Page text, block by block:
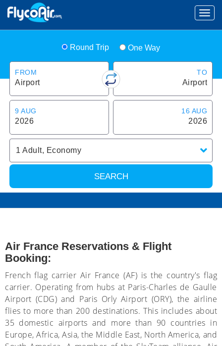
Round Trip One Way
FROM
Airport
TO
Airport
9 AUG
2026
16 AUG
2026
1 Adult, Economy
SEARCH
Air France Reservations & Flight
Booking:
French flag carrier Air France (AF) is the country's flag
carrier. Operating from hubs at Paris-Charles de Gaulle
Airport (CDG) and Paris Orly Airport (ORY), the airline
flies to more than 200 destinations. This includes about
35 domestic airports and more than 90 countries in
Europe, Africa, Asia, the Middle East, North America, and